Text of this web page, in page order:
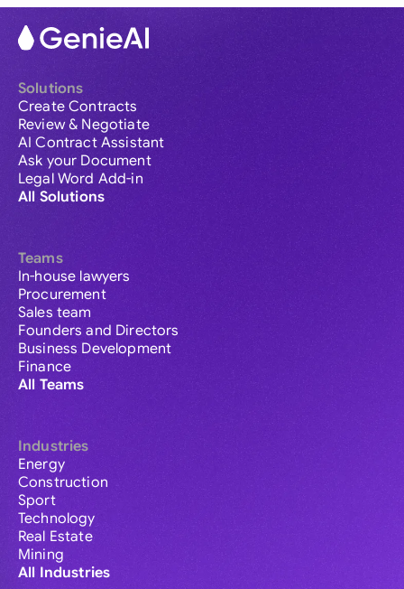
Solutions
Create Contracts
Review & Negotiate
AI Contract Assistant
Ask your Document
Legal Word Add-in
All Solutions
Teams
In-house lawyers
Procurement
Sales team
Founders and Directors
Business Development
Finance
All Teams
Industries
Energy
Construction
Sport
Technology
Real Estate
Mining
All Industries